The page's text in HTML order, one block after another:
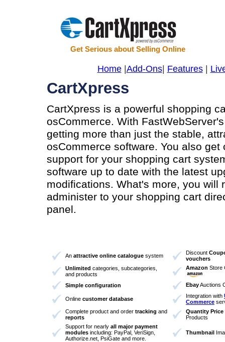
Get Serious about Selling Online
Home| Add-Ons| Features|
CartXpress
CartXpress is a powerful shopping
osCommerce. With
getting more than just the stable,
osCommerce software. You also
support for your shopping cart
software up to date with the latest
modifications. What's more, you will
administer to your shopping cart
panel.
An attractive online catalogue system Discount
vouchers
Unlimited categories, subcategories,
and products
Amazon Store
Simple configuration EbayAuctions
Online customer database Integration with
Commerce
Complete product and order tracking and
reports
Quantity Price
Products
Support for nearly all major payment
modules including: PayPal, VeriSign,
Authorize.net, PsiGate and more.
Thumbnail